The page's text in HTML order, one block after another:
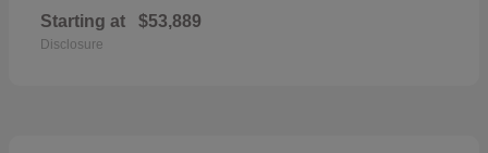
Starting at $53,889
Disclosure